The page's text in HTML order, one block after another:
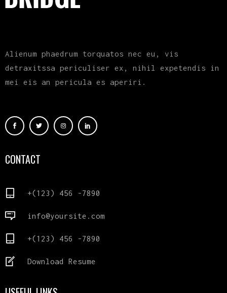
Alienum phaedrum torquatos nec eu, vis
detraxitssa periculiser ex, nihil expetendis in
mei eis an pericula es aperiri.
CONTACT
+(123) 456 -7890
info@yoursite.com
+(123) 456 -7890
Download Resume